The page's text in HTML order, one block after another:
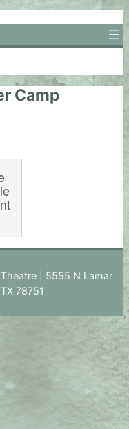
Camp
| 5555 N Lamar
78751